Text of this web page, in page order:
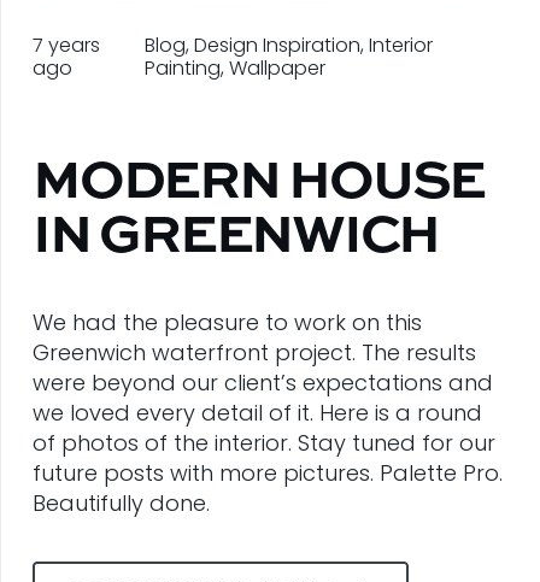
7 years
ago
Blog,Design Inspiration,Interior
Painting,Wallpaper
MODERN HOUSE
IN GREENWICH
We had the pleasure to work on this
Greenwich waterfront project. The results
were beyond our client’s expectations and
we loved every detail of it. Here is a round
of photos of the interior. Stay tuned for our
future posts with more pictures. Palette Pro.
Beautifully done.